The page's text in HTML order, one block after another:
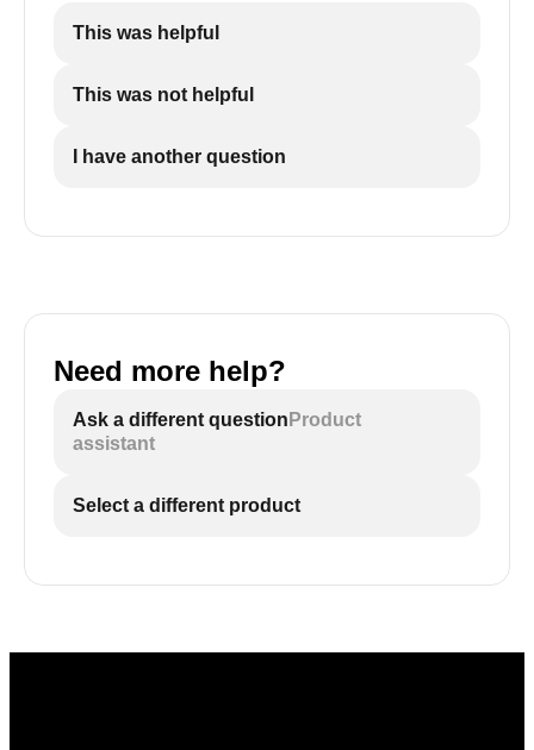
This was helpful
This was not helpful
I have another question
Need more help?
Ask a different question Product
assistant
Select a different product